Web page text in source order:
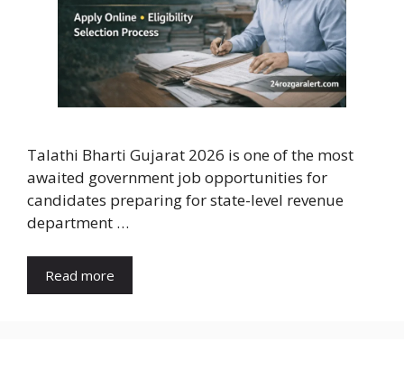
Talathi Bharti Gujarat 2026 is one of the most
awaited government job opportunities for
candidates preparing for state-level revenue
department …
Read more